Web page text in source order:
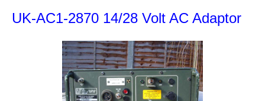
UK-AC1-2870 14/28 Volt AC Adaptor